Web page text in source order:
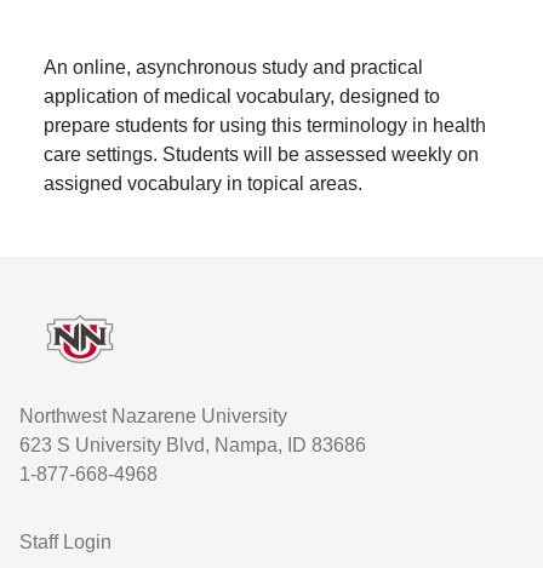
An online, asynchronous study and practical
application of medical vocabulary, designed to
prepare students for using this terminology in health
care settings. Students will be assessed weekly on
assigned vocabulary in topical areas.
Northwest Nazarene University
623 S University Blvd, Nampa, ID 83686
1-877-668-4968
User account menu
Staff Login